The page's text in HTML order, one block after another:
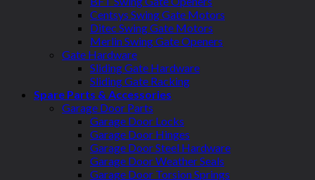
Centsys Swing Gate Motors
Ditec Swing Gate Motors
Merlin Swing Gate Openers
Gate Hardware
Sliding Gate Hardware
Sliding Gate Racking
Spare Parts & Accessories
Garage Door Parts
Garage Door Locks
Garage Door Hinges
Garage Door Steel Hardware
Garage Door Weather Seals
Garage Door Torsion Springs